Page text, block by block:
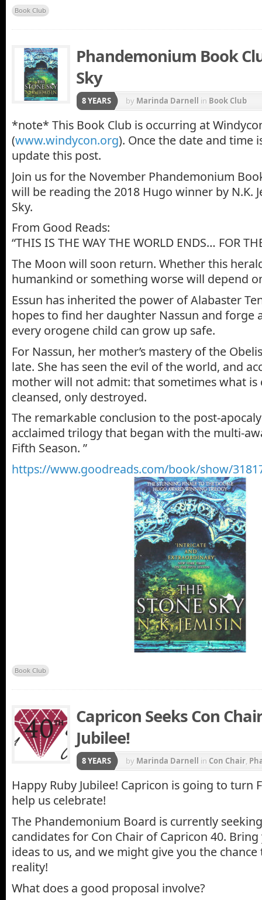
Book Club
Phandemonium Book
Sky
8 YEARS by Marinda Darnell in Book Club
*note* This Book Club is occurring at
(www.windycon.org). Once the date and time
update this post.
Join us for the November Phandemonium
will be reading the 2018 Hugo winner by N.K.
Sky.
From Good Reads:
“THIS IS THE WAY THE WORLD ENDS… FOR
The Moon will soon return. Whether this
humankind or something worse will depend
Essun has inherited the power of Alabaster
hopes to find her daughter Nassun and forge
every orogene child can grow up safe.
For Nassun, her mother’s mastery of the
late. She has seen the evil of the world, and
mother will not admit: that sometimes what
cleansed, only destroyed.
The remarkable conclusion to the post-
acclaimed trilogy that began with the multi-
Fifth Season. ”
https://www.goodreads.com/book/show/
Book Club
Capricon Seeks Con
Jubilee!
8 YEARS by Marinda Darnell in Con Chair,
Happy Ruby Jubilee! Capricon is going to turn
help us celebrate!
The Phandemonium Board is currently
candidates for Con Chair of Capricon 40.
ideas to us, and we might give you the
reality!
What does a good proposal involve?